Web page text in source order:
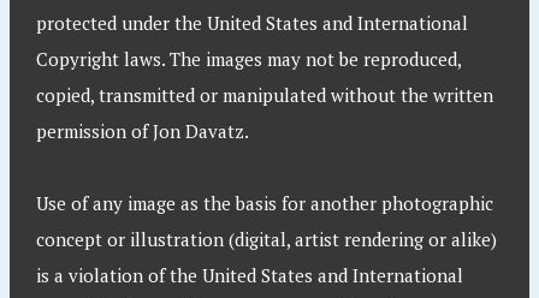
protected under the United States and International
Copyright laws. The images may not be reproduced,
copied, transmitted or manipulated without the written
permission of Jon Davatz.
Use of any image as the basis for another photographic
concept or illustration (digital, artist rendering or alike)
is a violation of the United States and International